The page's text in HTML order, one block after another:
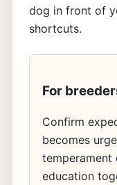
dog in front of
shortcuts.
For
Confirm
becomes
temperament
education